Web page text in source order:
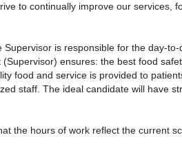
to continually improve our services,
Supervisor is responsible for the day-
(Supervisor) ensures: the best food
food and service is provided to
staff. The ideal candidate will have
the hours of work reflect the current